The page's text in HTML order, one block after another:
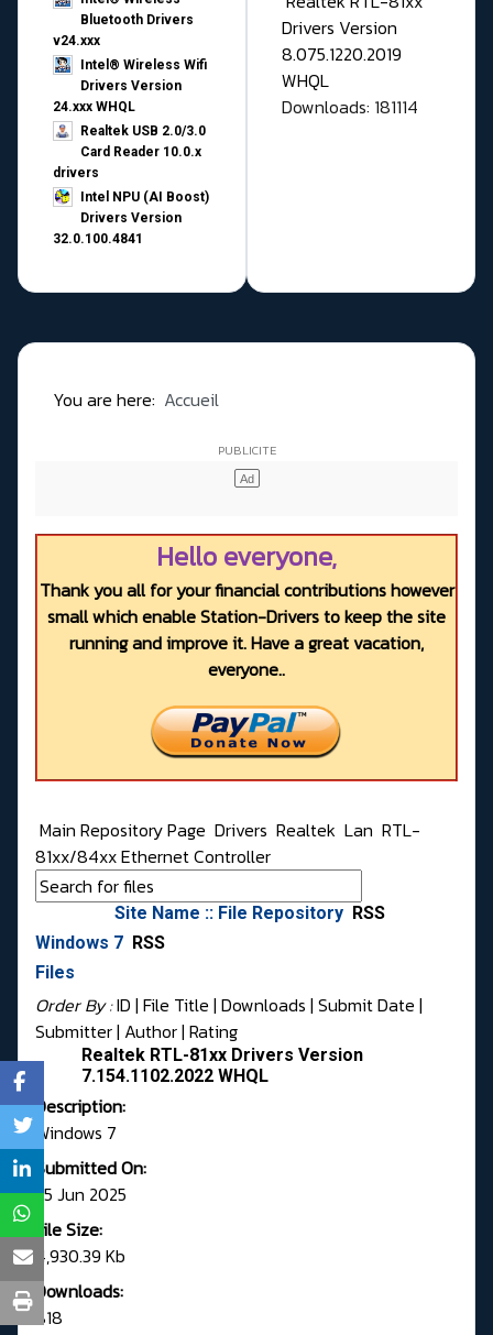
Bluetooth Drivers
v24.xxx
Intel® Wireless Wifi
Drivers Version
24.xxx WHQL
Realtek USB 2.0/3.0
Card Reader 10.0.x
drivers
Intel NPU (AI Boost)
Drivers Version
32.0.100.4841
Drivers Version
8.075.1220.2019
WHQL
Downloads: 181114
You are here: Accueil
Hello everyone,
Thank you all for your financial contributions however
small which enable Station-Drivers to keep the site
running and improve it. Have a great vacation,
everyone..
Main Repository Page Drivers Realtek Lan RTL-
81xx/84xx Ethernet Controller
Site Name :: File Repository RSS
Windows 7 RSS
Files
Order By :ID | File Title | Downloads | Submit Date |
Submitter| Author| Rating
Realtek RTL-81xx Drivers Version
7.154.1102.2022 WHQL
Description:
Windows 7
Submitted On:
25 Jun 2025
File Size:
4,930.39 Kb
Downloads:
818